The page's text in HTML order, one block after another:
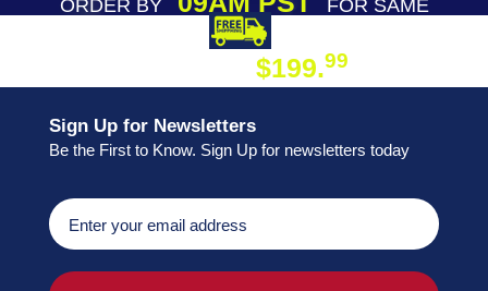
ORDER BY
FOR SAME
$199.99
Sign Up for Newsletters
Be the First to Know. Sign Up for newsletters today